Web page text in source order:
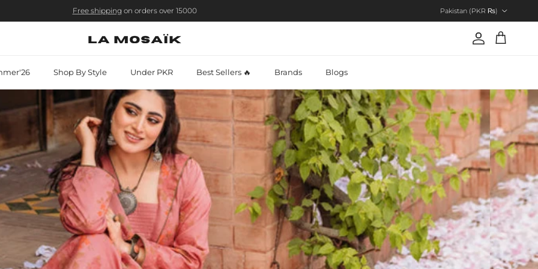
Free shipping on orders over 15000
Pakistan (PKR ₨)
AccountCart
Shop By Style Under PKR Best Sellers 🔥 Brands Blogs